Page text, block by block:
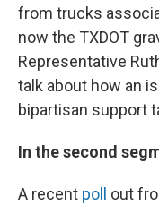
from trucks
now the TXDOT
Representative
talk about how an
bipartisan support
In the second
A recent poll out